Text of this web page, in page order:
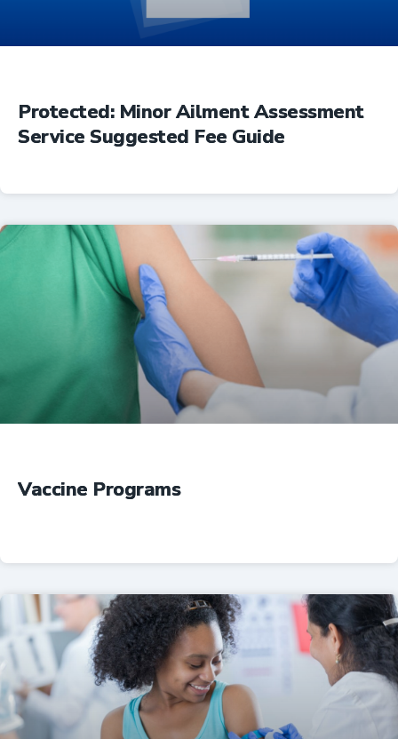
Professional Resources
Protected: Minor Ailment Assessment
Service Suggested Fee Guide
Vaccine Programs